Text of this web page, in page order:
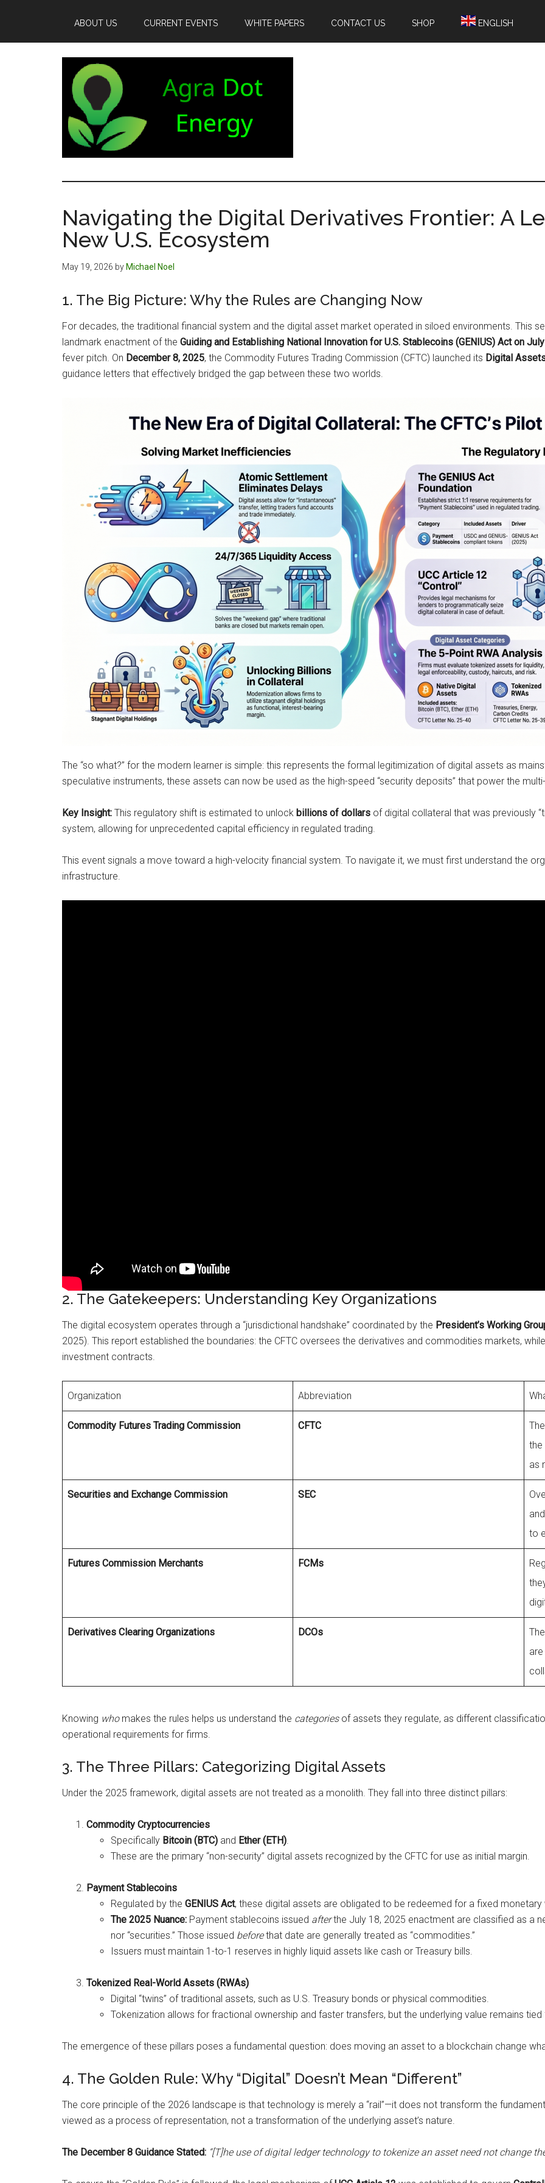
ABOUT US CURRENT EVENTS WHITE PAPERS CONTACT US SHOP ENGLISH
Agra
Dot
Energy
can
produce
and
consume
energy.
Navigating the Digital Derivatives Frontier: A
New U.S. Ecosystem
May 19, 2026 by Michael Noel
1. The Big Picture: Why the Rules are Changing Now
For decades, the traditional financial system and the digital asset market operated in siloed environments. This
landmark enactment of the Guiding and Establishing National Innovation for U.S. Stablecoins (GENIUS) Act on
fever pitch. On December 8, 2025, the Commodity Futures Trading Commission (CFTC) launched its Digital
guidance letters that effectively bridged the gap between these two worlds.
The “so what?” for the modern learner is simple: this represents the formal legitimization of digital assets as
speculative instruments, these assets can now be used as the high-speed “security deposits” that power the
Key Insight: This regulatory shift is estimated to unlock billions of dollars of digital collateral that was previously
system, allowing for unprecedented capital efficiency in regulated trading.
This event signals a move toward a high-velocity financial system. To navigate it, we must first understand the
infrastructure.
2. The Gatekeepers: Understanding Key Organizations
The digital ecosystem operates through a “jurisdictional handshake” coordinated by the President’s Working
2025). This report established the boundaries: the CFTC oversees the derivatives and commodities markets,
investment contracts.
Organization Abbreviation
Commodity Futures Trading Commission CFTC
the
as
Securities and Exchange Commission SEC
to
Futures Commission Merchants FCMs
Derivatives Clearing Organizations DCOs
Knowing whomakes the rules helps us understand the categoriesof assets they regulate, as different
operational requirements for firms.
3. The Three Pillars: Categorizing Digital Assets
Under the 2025 framework, digital assets are not treated as a monolith. They fall into three distinct pillars:
Commodity Cryptocurrencies
Specifically Bitcoin (BTC) and Ether (ETH).
These are the primary “non-security” digital assets recognized by the CFTC for use as initial margin.
Payment Stablecoins
Regulated by the GENIUS Act, these digital assets are obligated to be redeemed for a fixed monetary
The 2025 Nuance: Payment stablecoins issued afterthe July 18, 2025 enactment are classified as a
nor “securities.” Those issued beforethat date are generally treated as “commodities.”
Issuers must maintain 1-to-1 reserves in highly liquid assets like cash or Treasury bills.
Tokenized Real-World Assets (RWAs)
Digital “twins” of traditional assets, such as U.S. Treasury bonds or physical commodities.
Tokenization allows for fractional ownership and faster transfers, but the underlying value remains
The emergence of these pillars poses a fundamental question: does moving an asset to a blockchain change
4. The Golden Rule: Why “Digital” Doesn’t Mean “Different”
The core principle of the 2026 landscape is that technology is merely a “rail”—it does not transform the
viewed as a process of representation, not a transformation of the underlying asset’s nature.
The December 8 Guidance Stated: “[T]he use of digital ledger technology to tokenize an asset need not change